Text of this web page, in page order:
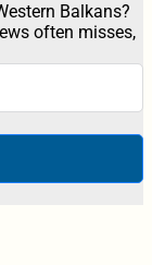
Balkans?
often misses,